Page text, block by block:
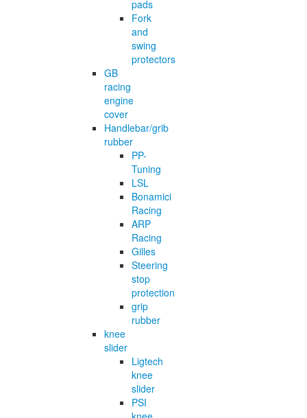
pads
Fork
and
swing
protectors
GB
racing
engine
cover
Handlebar/grib
rubber
PP-
Tuning
LSL
Bonamici
Racing
ARP
Racing
Gilles
Steering
stop
protection
grip
rubber
knee
slider
Ligtech
knee
slider
PSI